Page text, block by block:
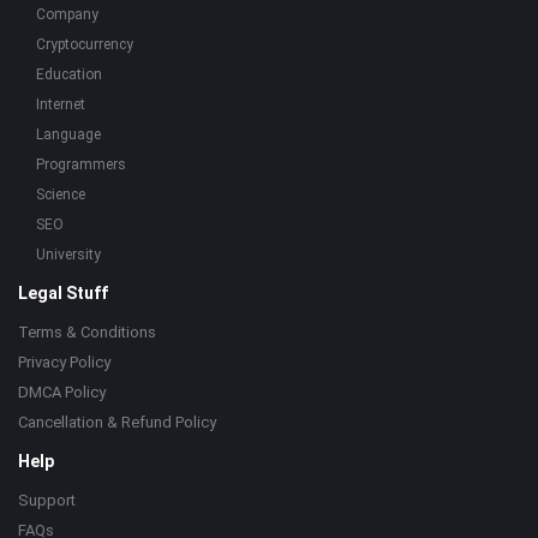
Company
Cryptocurrency
Education
Internet
Language
Programmers
Science
SEO
University
Legal Stuff
Terms & Conditions
Privacy Policy
DMCA Policy
Cancellation & Refund Policy
Help
Support
FAQs